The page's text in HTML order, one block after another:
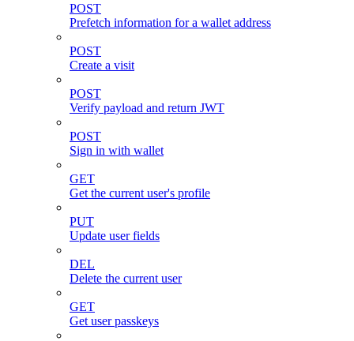
POST
Prefetch information for a wallet address
POST
Create a visit
POST
Verify payload and return JWT
POST
Sign in with wallet
GET
Get the current user's profile
PUT
Update user fields
DEL
Delete the current user
GET
Get user passkeys